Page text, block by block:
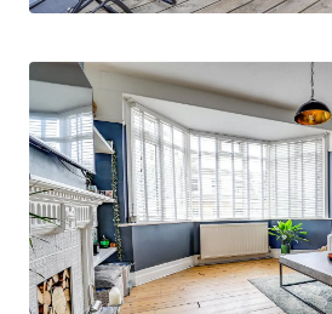
access to the rear garden
relaxing and the rest is laid to
NBC230630)